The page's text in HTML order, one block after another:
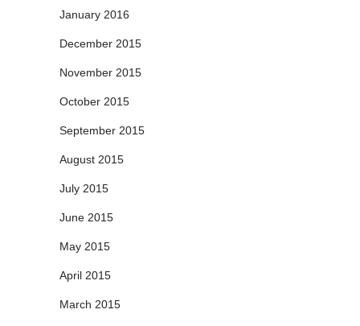
January 2016
December 2015
November 2015
October 2015
September 2015
August 2015
July 2015
June 2015
May 2015
April 2015
March 2015